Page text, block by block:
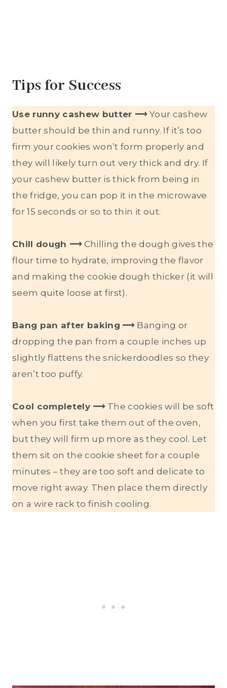
Tips for Success
Use runny cashew butter ⟶Your cashew
butter should be thin and runny. If it’s too
firm your cookies won’t form properly and
they will likely turn out very thick and dry. If
your cashew butter is thick from being in
the fridge, you can pop it in the microwave
for 15 seconds or so to thin it out.
Chill dough ⟶Chilling the dough gives the
flour time to hydrate, improving the flavor
and making the cookie dough thicker (it will
seem quite loose at first).
Bang pan after baking ⟶Banging or
dropping the pan from a couple inches up
slightly flattens the snickerdoodles so they
aren’t too puffy.
Cool completely ⟶The cookies will be soft
when you first take them out of the oven,
but they will firm up more as they cool. Let
them sit on the cookie sheet for a couple
minutes – they are too soft and delicate to
move right away. Then place them directly
on a wire rack to finish cooling.